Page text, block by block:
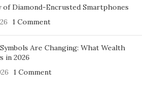
Diamond-Encrusted Smartphones
1 Comment
Are Changing: What Wealth
in 2026
1 Comment